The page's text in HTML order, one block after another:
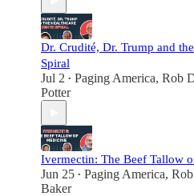
Dr. Crudité, Dr. Trump and
Spiral
Jul 2 • Paging America, Rob
Potter
Ivermectin: The Beef Tallow
Jun 25 • Paging America,
Baker